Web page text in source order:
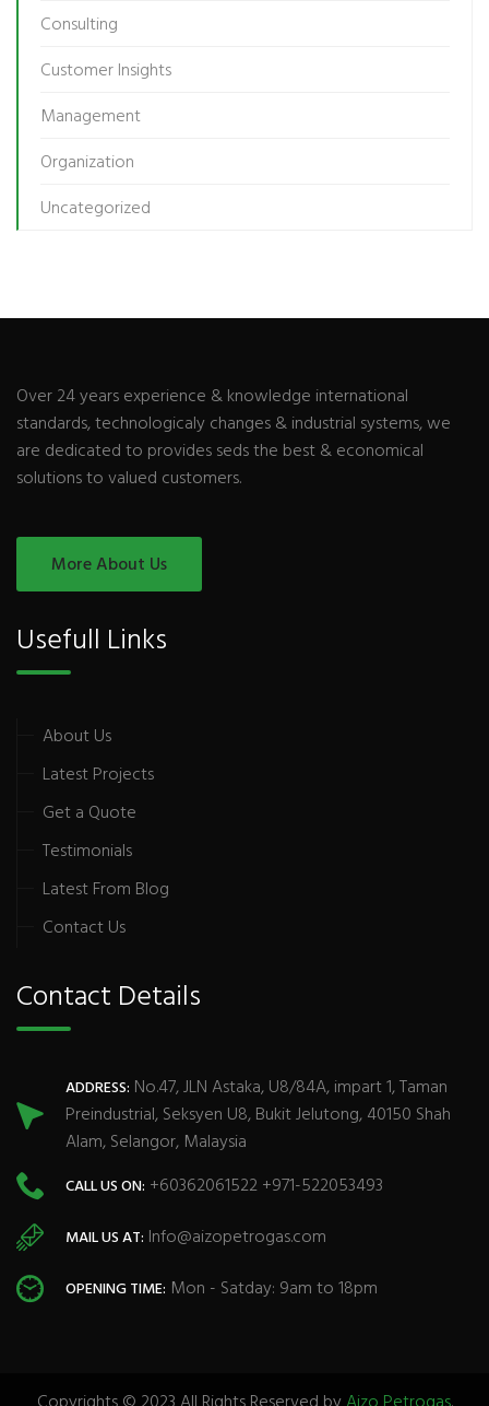
Consulting
Customer Insights
Management
Organization
Uncategorized
Over 24 years experience & knowledge international
standards, technologicaly changes & industrial systems, we
are dedicated to provides seds the best & economical
solutions to valued customers.
More About Us
Usefull Links
About Us
Latest Projects
Get a Quote
Testimonials
Latest From Blog
Contact Us
Contact Details
ADDRESS: No.47, JLN Astaka, U8/84A, impart 1, Taman
Preindustrial, Seksyen U8, Bukit Jelutong, 40150 Shah
Alam, Selangor, Malaysia
CALL US ON: +60362061522 +971-522053493
MAIL US AT: Info@aizopetrogas.com
OPENING TIME: Mon - Satday: 9am to 18pm